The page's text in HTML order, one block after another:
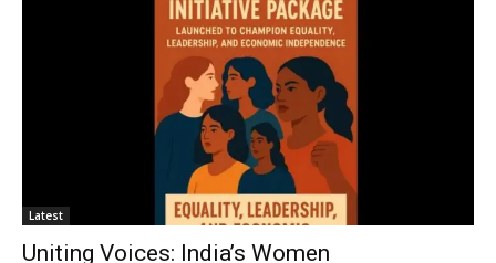
Latest
Uniting Voices: India’s Women